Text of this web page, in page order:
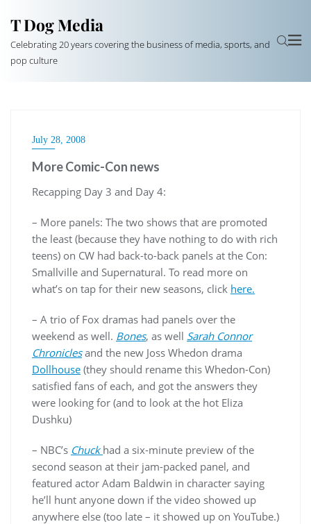
T Dog Media
Celebrating 20 years covering the business of media, sports, and
pop culture
July 28, 2008
More Comic-Con news
Recapping Day 3 and Day 4:
– More panels: The two shows that are promoted
the least (because they have nothing to do with rich
teens) on CW had back-to-back panels at the Con:
Smallville and Supernatural. To read more on
what’s on tap for their new seasons, click here.
– A trio of Fox dramas had panels over the
weekend as well. Bones, as well Sarah Connor
Chroniclesand the new Joss Whedon drama
Dollhouse (they should rename this Whedon-Con)
satisfied fans of each, and got the answers they
were looking for (and to look at the hot Eliza
Dushku)
– NBC’s Chuck had a six-minute preview of the
second season at their jam-packed panel, and
featured actor Adam Baldwin in character saying
he’ll hunt anyone down if the video showed up
anywhere else (too late – it showed up on YouTube.)